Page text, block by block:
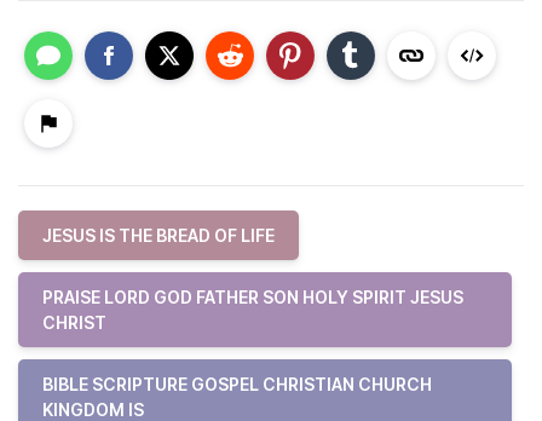
JESUS IS THE BREAD OF LIFE
PRAISE LORD GOD FATHER SON HOLY SPIRIT JESUS
CHRIST
BIBLE SCRIPTURE GOSPEL CHRISTIAN CHURCH
KINGDOM IS